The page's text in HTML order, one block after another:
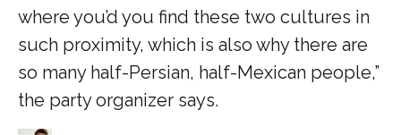
where you’d you find these two cultures in
such proximity, which is also why there are
so many half-Persian, half-Mexican people,”
the party organizer says.